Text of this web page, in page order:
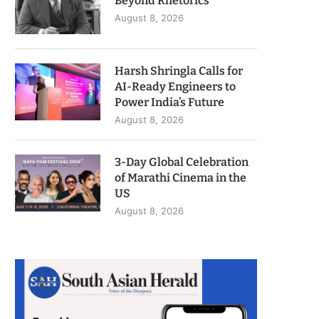
August 8, 2026
Harsh Shringla Calls for
AI-Ready Engineers to
Power India’s Future
August 8, 2026
3-Day Global Celebration
of Marathi Cinema in the
US
August 8, 2026